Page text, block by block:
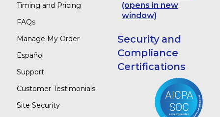
Timing and Pricing
FAQs
Manage My Order
Español
Support
Customer Testimonials
Site Security
(opens in new
window)
Security and
Compliance
Certifications